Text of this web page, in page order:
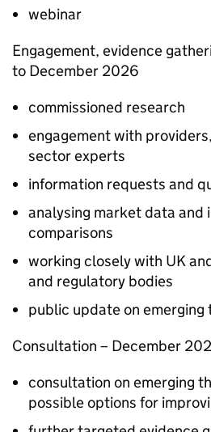
webinar
Engagement, evidence
to December 2026​
commissioned research​
engagement with
sector experts
information requests and
analysing market data and
comparisons
working closely with UK
and regulatory bodies​
public update on emerging
Consultation​ – December
consultation on emerging
possible options for